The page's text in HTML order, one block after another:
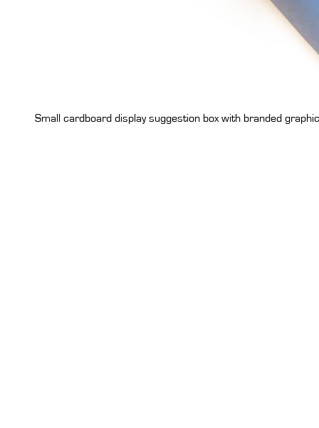
Small cardboard display suggestion box with branded